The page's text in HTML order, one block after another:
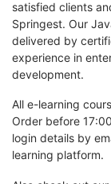
satisfied clients
Springest. Our
delivered by
experience in
development.
All e-learning
Order before
login details by
learning platform.